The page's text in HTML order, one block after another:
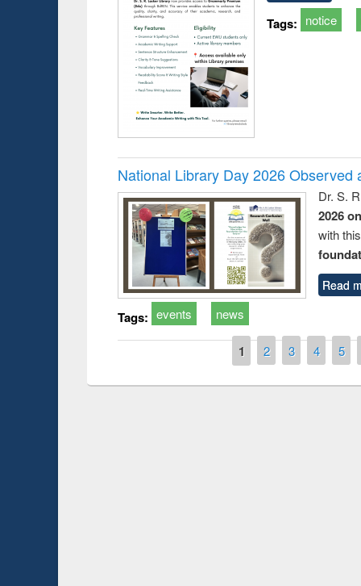
Tags: notice
National Library Day 2026 Observed
Dr. S.
2026
with
Read
Tags: events news
1 2 3 4 5